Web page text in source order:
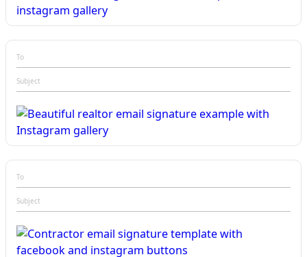
To
Subject
To
Subject